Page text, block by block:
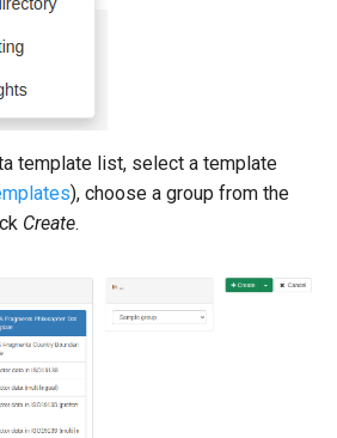
template list, select a template
), choose a group from the
Create.